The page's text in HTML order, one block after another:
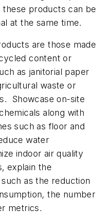
products can be
at the same time.
are those made
content or
as janitorial paper
waste or
Showcase on-site
along with
such as floor and
water
indoor air quality
explain the
as the reduction
the number
metrics.